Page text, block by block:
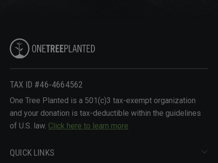
TAX ID #46-4664562
One Tree Planted is a 501(c)3 tax-exempt organization
and your donation is tax-deductible within the guidelines
of U.S. law. Click here to learn more
QUICK LINKS